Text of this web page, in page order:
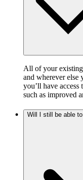
All of your
and wherever else
you’ll have
such as improved
Will I still be able